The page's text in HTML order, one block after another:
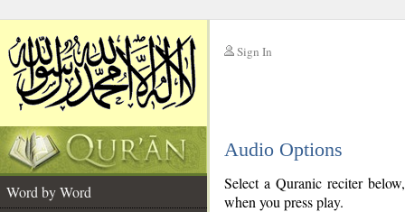
Sign In
Audio Options
Word by Word
Select a Quranic reciter
when you press play.